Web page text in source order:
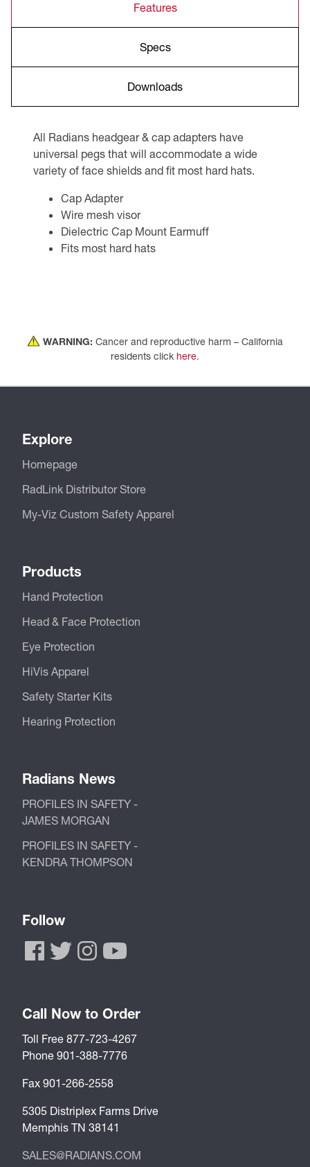
Features
Specs
Downloads
All Radians headgear & cap adapters have
universal pegs that will accommodate a wide
variety of face shields and fit most hard hats.
Cap Adapter
Wire mesh visor
Dielectric Cap Mount Earmuff
Fits most hard hats
WARNING: Cancer and reproductive harm – California
residents click here.
Explore
Homepage
RadLink Distributor Store
My-Viz Custom Safety Apparel
Products
Hand Protection
Head & Face Protection
Eye Protection
HiVis Apparel
Safety Starter Kits
Hearing Protection
Radians News
PROFILES IN SAFETY -
JAMES MORGAN
PROFILES IN SAFETY -
KENDRA THOMPSON
Follow
Call Now to Order
Toll Free 877-723-4267
Phone 901-388-7776
Fax 901-266-2558
5305 Distriplex Farms Drive
Memphis TN 38141
SALES@RADIANS.COM